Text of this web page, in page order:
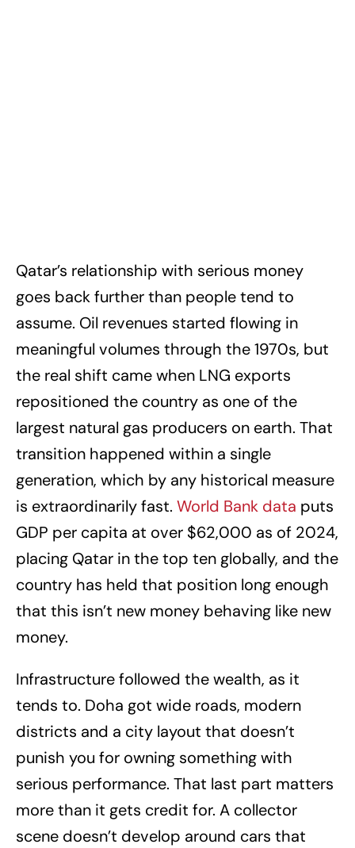
Qatar’s relationship with serious money
goes back further than people tend to
assume. Oil revenues started flowing in
meaningful volumes through the 1970s, but
the real shift came when LNG exports
repositioned the country as one of the
largest natural gas producers on earth. That
transition happened within a single
generation, which by any historical measure
is extraordinarily fast. World Bank data puts
GDP per capita at over $62,000 as of 2024,
placing Qatar in the top ten globally, and the
country has held that position long enough
that this isn’t new money behaving like new
money.
Infrastructure followed the wealth, as it
tends to. Doha got wide roads, modern
districts and a city layout that doesn’t
punish you for owning something with
serious performance. That last part matters
more than it gets credit for. A collector
scene doesn’t develop around cars that